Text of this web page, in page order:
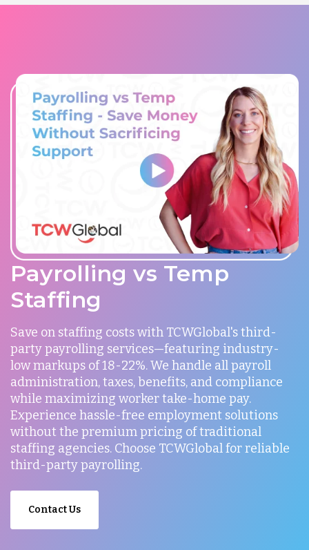
Payrolling vs Temp
Staffing
Save on staffing costs with TCWGlobal's third-
party payrolling services—featuring industry-
low markups of 18-22%. We handle all payroll
administration, taxes, benefits, and compliance
while maximizing worker take-home pay.
Experience hassle-free employment solutions
without the premium pricing of traditional
staffing agencies. Choose TCWGlobal for reliable
third-party payrolling.
Contact Us